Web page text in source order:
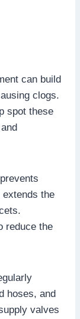
can build
clogs.
spot these
the
reduce the
hoses, and
valves